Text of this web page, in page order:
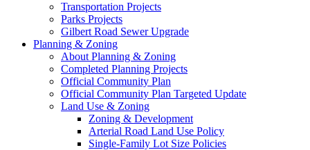
Transportation Projects
Parks Projects
Gilbert Road Sewer Upgrade
Planning & Zoning
About Planning & Zoning
Completed Planning Projects
Official Community Plan
Official Community Plan Targeted Update
Land Use & Zoning
Zoning & Development
Arterial Road Land Use Policy
Single-Family Lot Size Policies